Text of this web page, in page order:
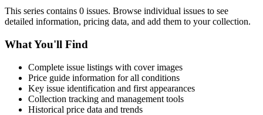
This series contains 0 issues. Browse individual issues to see
detailed information, pricing data, and add them to your collection.
What You'll Find
Complete issue listings with cover images
Price guide information for all conditions
Key issue identification and first appearances
Collection tracking and management tools
Historical price data and trends